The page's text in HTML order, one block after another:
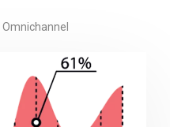
Omnichannel